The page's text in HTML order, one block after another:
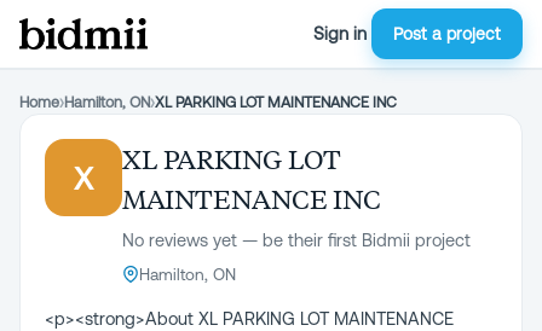
Sign in Post a project
Home›Hamilton, ON›XL PARKING LOT MAINTENANCE INC
X
XL PARKING LOT
MAINTENANCE INC
No reviews yet — be their first Bidmii project
Hamilton, ON
<p><strong>About XL PARKING LOT MAINTENANCE